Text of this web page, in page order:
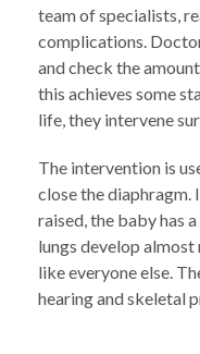
team of specialists,
complications.
and check the
this achieves some
life, they intervene
The intervention is
close the diaphragm.
raised, the baby has
lungs develop
like everyone else.
hearing and skeletal